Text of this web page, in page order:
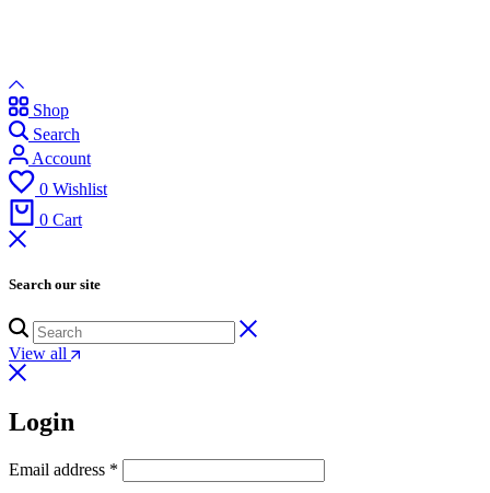
Shop
Search
Account
0 Wishlist
0 Cart
Search our site
View all
Login
Email address *